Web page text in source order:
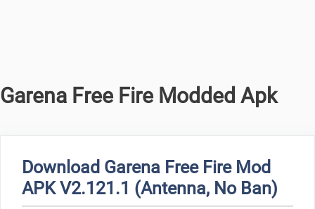
Garena Free Fire Modded Apk
Download Garena Free Fire Mod
APK V2.121.1 (Antenna, No Ban)